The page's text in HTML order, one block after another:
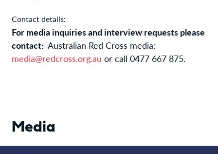
Contact details:
For media inquiries and interview requests please
contact: Australian Red Cross media:
media@redcross.org.au or call 0477 667 875.
Media